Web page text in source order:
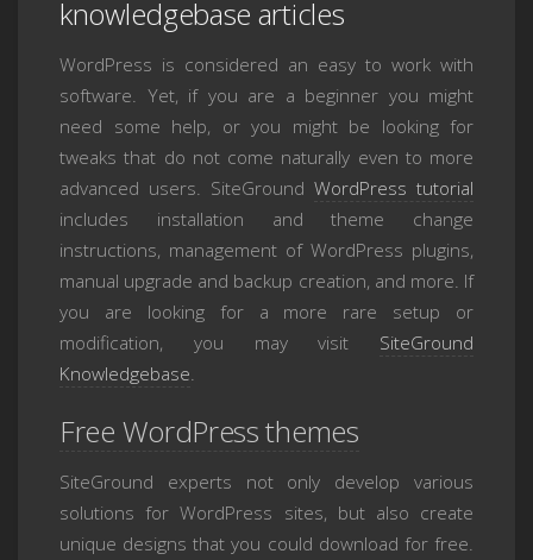
knowledgebase articles
WordPress is considered an easy to work with
software. Yet, if you are a beginner you might
need some help, or you might be looking for
tweaks that do not come naturally even to more
advanced users. SiteGround WordPress tutorial
includes installation and theme change
instructions, management of WordPress plugins,
manual upgrade and backup creation, and more. If
you are looking for a more rare setup or
modification, you may visit SiteGround
Knowledgebase.
Free WordPress themes
SiteGround experts not only develop various
solutions for WordPress sites, but also create
unique designs that you could download for free.